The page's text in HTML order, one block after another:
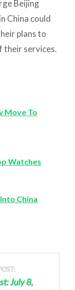
Beijing
China could
plans to
their services.
Move To
Watches
China
July 8,